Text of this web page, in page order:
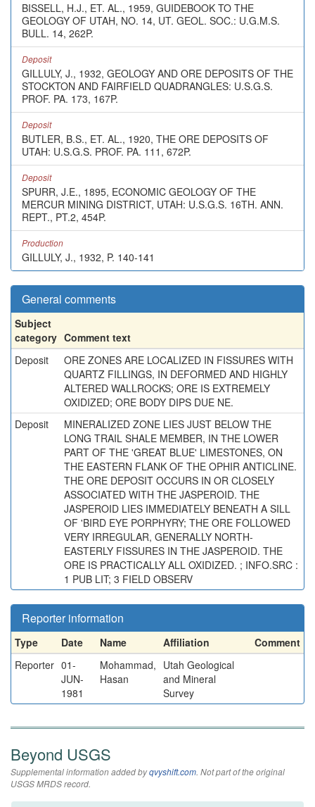
BISSELL, H.J., ET. AL., 1959, GUIDEBOOK TO THE
GEOLOGY OF UTAH, NO. 14, UT. GEOL. SOC.: U.G.M.S.
BULL. 14, 262P.
Deposit
GILLULY, J., 1932, GEOLOGY AND ORE DEPOSITS OF THE
STOCKTON AND FAIRFIELD QUADRANGLES: U.S.G.S.
PROF. PA. 173, 167P.
Deposit
BUTLER, B.S., ET. AL., 1920, THE ORE DEPOSITS OF
UTAH: U.S.G.S. PROF. PA. 111, 672P.
Deposit
SPURR, J.E., 1895, ECONOMIC GEOLOGY OF THE
MERCUR MINING DISTRICT, UTAH: U.S.G.S. 16TH. ANN.
REPT., PT.2, 454P.
Production
GILLULY, J., 1932, P. 140-141
General comments
Subject
category Comment text
Deposit
ORE ZONES ARE LOCALIZED IN FISSURES WITH
QUARTZ FILLINGS, IN DEFORMED AND HIGHLY
ALTERED WALLROCKS; ORE IS EXTREMELY
OXIDIZED; ORE BODY DIPS DUE NE.
Deposit
MINERALIZED ZONE LIES JUST BELOW THE
LONG TRAIL SHALE MEMBER, IN THE LOWER
PART OF THE 'GREAT BLUE' LIMESTONES, ON
THE EASTERN FLANK OF THE OPHIR ANTICLINE.
THE ORE DEPOSIT OCCURS IN OR CLOSELY
ASSOCIATED WITH THE JASPEROID. THE
JASPEROID LIES IMMEDIATELY BENEATH A SILL
OF 'BIRD EYE PORPHYRY; THE ORE FOLLOWED
VERY IRREGULAR, GENERALLY NORTH-
EASTERLY FISSURES IN THE JASPEROID. THE
ORE IS PRACTICALLY ALL OXIDIZED. ; INFO.SRC :
1 PUB LIT; 3 FIELD OBSERV
Reporter information
Type Date Name Affiliation
Comment
Reporter 01-
JUN-
1981
Mohammad,
Hasan
Utah Geological
and Mineral
Survey
Beyond USGS
Supplemental information added byqvyshift.com. Not part of the original
USGS MRDS record.